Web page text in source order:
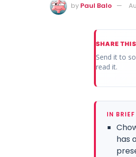
by Paul Balo
SHARE
Send it to
read it.
IN BRIEF
has